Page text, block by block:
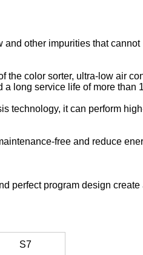
other impurities that
color sorter, ultra-low air
long service life of more than
technology, it can perform
free and reduce
perfect program design create
S7